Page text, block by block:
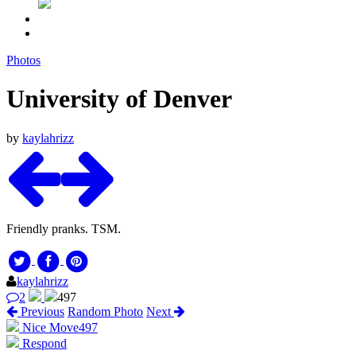
Photos
University of Denver
by kaylahrizz
Friendly pranks. TSM.
kaylahrizz
2
497
Previous Random Photo Next
Nice Move497
Respond